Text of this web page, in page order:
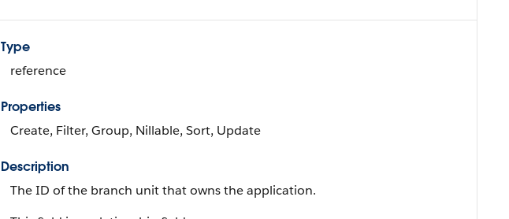
Type
reference
Properties
Create, Filter, Group, Nillable, Sort, Update
Description
The ID of the branch unit that owns the application.